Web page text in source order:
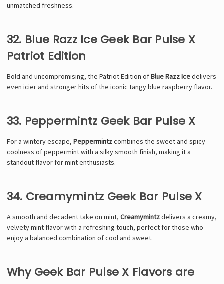
unmatched freshness.
32. Blue Razz Ice Geek Bar Pulse X
Patriot Edition
Bold and uncompromising, the Patriot Edition ofBlue Razz Icedelivers
even icier and stronger hits of the iconic tangy blue raspberry flavor.
33. Peppermintz Geek Bar Pulse X
For a wintery escape, Peppermintzcombines the sweet and spicy
coolness of peppermint with a silky smooth finish, making it a
standout flavor for mint enthusiasts.
34. Creamymintz Geek Bar Pulse X
A smooth and decadent take on mint, Creamymintzdelivers a creamy,
velvety mint flavor with a refreshing touch, perfect for those who
enjoy a balanced combination of cool and sweet.
Why Geek Bar Pulse X Flavors are